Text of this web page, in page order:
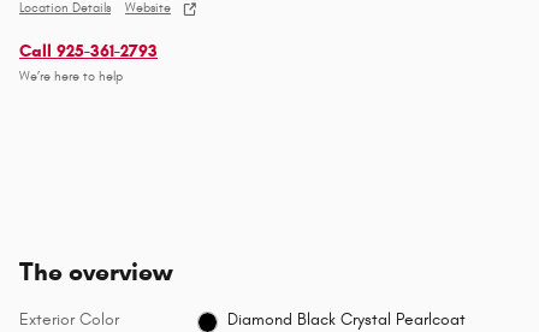
Location Details Website
Call 925-361-2793
We’re here to help
The overview
Exterior Color Diamond Black Crystal Pearlcoat